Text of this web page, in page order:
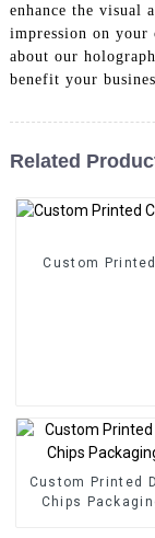
enhance the visual
impression on your
about our
benefit your
Related
Custom
Custom Printed
Chips